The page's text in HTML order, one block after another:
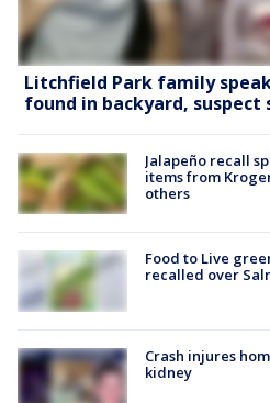
Litchfield Park family
found in backyard, suspect
Jalapeño recall
items from
others
Food to Live
recalled over
Crash injures
kidney